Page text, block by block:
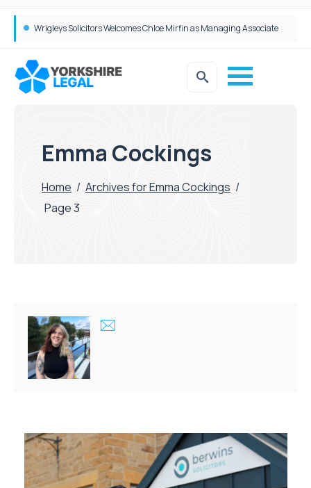
Wrigleys Solicitors Welcomes Chloe Mirfin as Managing Associate
Emma Cockings
Home / Archives for Emma Cockings /
Page 3